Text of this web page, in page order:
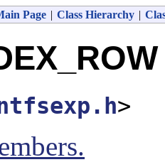
Page | Class Hierarchy |
>